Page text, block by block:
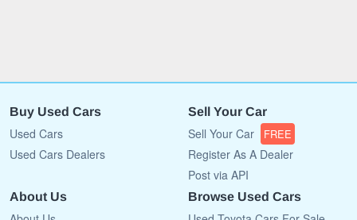
Buy Used Cars
Used Cars
Used Cars Dealers
Sell Your Car
Sell Your Car FREE
Register As A Dealer
Post via API
About Us Browse Used Cars